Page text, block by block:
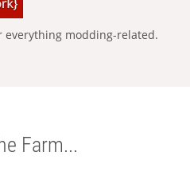
modding-related.
Farm...